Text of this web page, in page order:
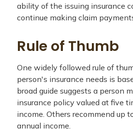
ability of the issuing insurance
continue making claim
Rule of Thumb
One widely followed rule of
person's insurance needs is
broad guide suggests a person
insurance policy valued at five
income. Others recommend up
annual income.